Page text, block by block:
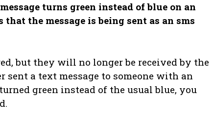
turns green instead of blue on an
the message is being sent as an sms
but they will no longer be received by the
sent a text message to someone with an
green instead of the usual blue, you